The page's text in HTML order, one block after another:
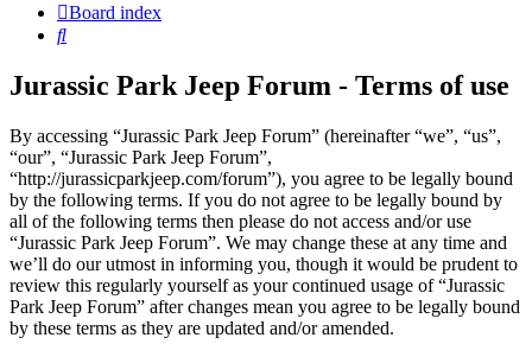
Board index
Search
Jurassic Park Jeep Forum - Terms of use
By accessing “Jurassic Park Jeep Forum” (hereinafter “we”, “us”,
“our”, “Jurassic Park Jeep Forum”,
“http://jurassicparkjeep.com/forum”), you agree to be legally bound
by the following terms. If you do not agree to be legally bound by
all of the following terms then please do not access and/or use
“Jurassic Park Jeep Forum”. We may change these at any time and
we’ll do our utmost in informing you, though it would be prudent to
review this regularly yourself as your continued usage of “Jurassic
Park Jeep Forum” after changes mean you agree to be legally bound
by these terms as they are updated and/or amended.